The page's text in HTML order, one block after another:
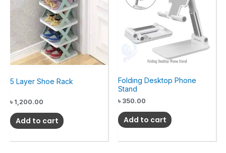
5 Layer Shoe Rack
৳ 1,200.00
Add to cart
Folding Desktop Phone
Stand
৳ 350.00
Add to cart